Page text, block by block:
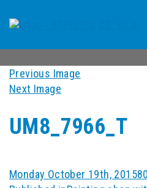
Previous Image
Next Image
UM8_7966_T
Posted
Monday October 19th, 2015